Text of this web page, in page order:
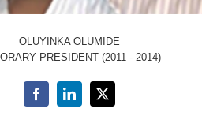
OLUYINKA OLUMIDE
PRESIDENT (2011 - 2014)